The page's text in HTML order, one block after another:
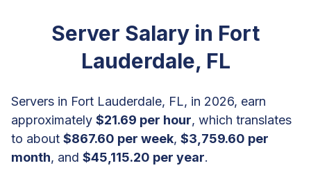
Server Salary in Fort
Lauderdale, FL
Servers in Fort Lauderdale, FL, in 2026, earn
approximately $21.69 per hour, which translates
to about $867.60 per week, $3,759.60 per
month, and $45,115.20 per year.